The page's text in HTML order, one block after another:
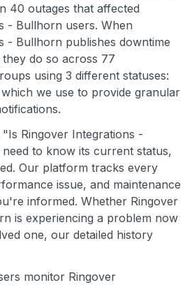
40 outages that affected
- Bullhorn users. When
- Bullhorn publishes downtime
do so across 77
using 3 different statuses:
we use to provide granular
Ringover Integrations -
to know its current status,
Our platform tracks every
issue, and maintenance
informed. Whether Ringover
is experiencing a problem now
one, our detailed history
monitor Ringover